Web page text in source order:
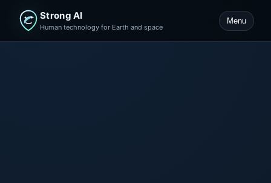
Strong AI
Human technology for Earth and space
Menu